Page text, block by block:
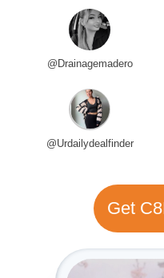
@Drainagemadero
@Urdailydealfinder
Get